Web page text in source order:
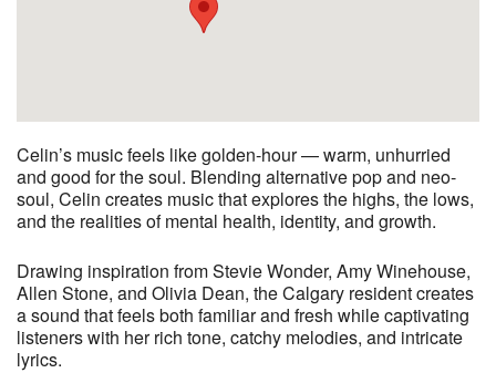
Celin’s music feels like golden-hour — warm, unhurried
and good for the soul. Blending alternative pop and neo-
soul, Celin creates music that explores the highs, the lows,
and the realities of mental health, identity, and growth.
Drawing inspiration from Stevie Wonder, Amy Winehouse,
Allen Stone, and Olivia Dean, the Calgary resident creates
a sound that feels both familiar and fresh while captivating
listeners with her rich tone, catchy melodies, and intricate
lyrics.